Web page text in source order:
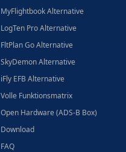
MyFlightbook Alternative
LogTen Pro Alternative
FltPlan Go Alternative
SkyDemon Alternative
iFly EFB Alternative
Volle Funktionsmatrix
Open Hardware (ADS-B Box)
Download
FAQ